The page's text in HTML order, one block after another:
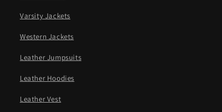
Varsity Jackets
Western Jackets
Leather Jumpsuits
Leather Hoodies
Leather Vest